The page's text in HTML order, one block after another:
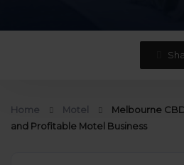
Home Motel
Melbourne
and Profitable Motel Business